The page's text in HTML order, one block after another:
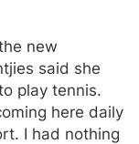
new
said she
play tennis.
here daily
I had nothing